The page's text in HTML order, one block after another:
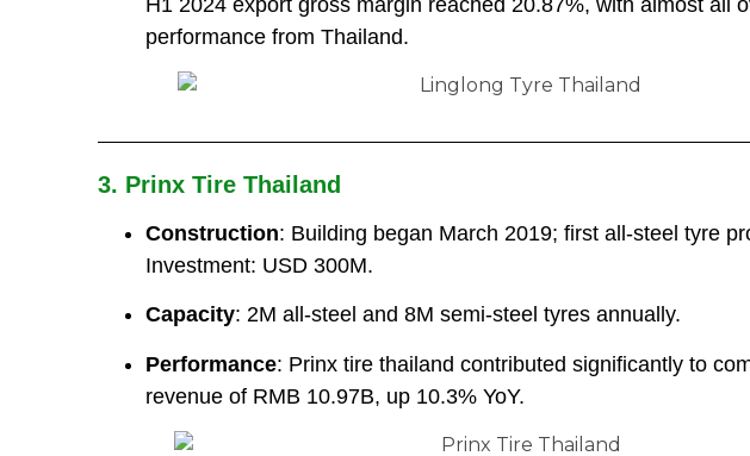
performance from Thailand.
3. Prinx Tire Thailand
Construction: Building began March 2019; first all-steel tyre
Investment: USD 300M.
Capacity: 2M all-steel and 8M semi-steel tyres annually.
Performance: Prinx tire thailand contributed significantly to
revenue of RMB 10.97B, up 10.3% YoY.